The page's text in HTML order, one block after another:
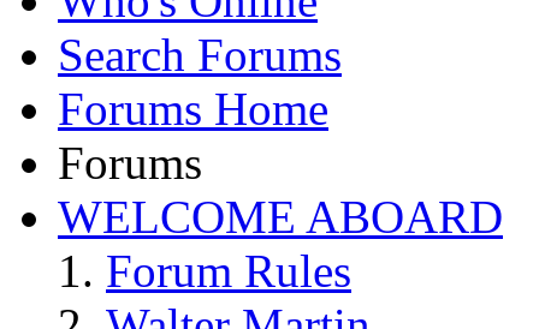
Search Forums
Forums Home
Forums
WELCOME ABOARD
Forum Rules